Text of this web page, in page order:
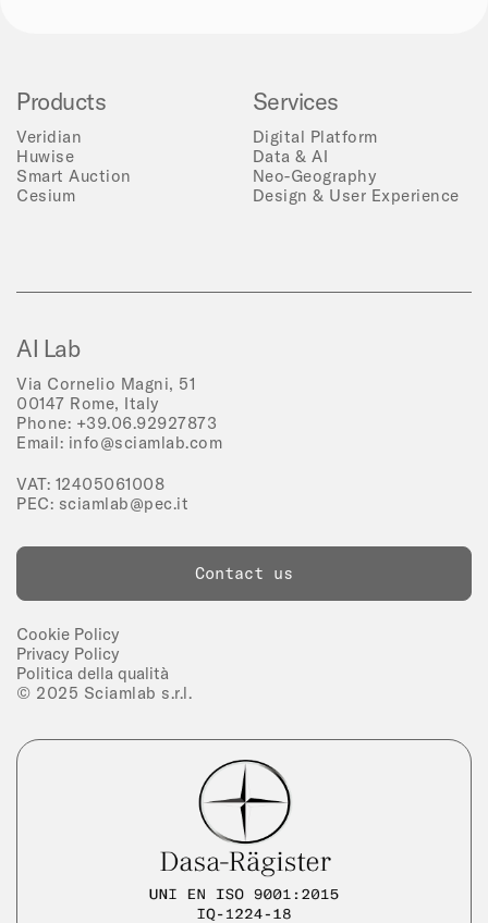
Products
Veridian
Huwise
Smart Auction
Cesium
Services
Digital Platform
Data & AI
Neo-Geography
Design & User Experience
AI Lab
Via Cornelio Magni, 51
00147 Rome, Italy
Phone: +39.06.92927873
Email: info@sciamlab.com
VAT: 12405061008
PEC: sciamlab@pec.it
Contact us
Cookie Policy
Privacy Policy
Politica della qualità
© 2025 Sciamlab s.r.l.